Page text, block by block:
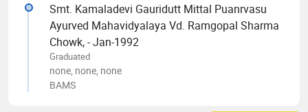
Smt. Kamaladevi Gauridutt Mittal Puanrvasu
Ayurved Mahavidyalaya Vd. Ramgopal Sharma
Chowk, - Jan-1992
Graduated
none, none, none
BAMS